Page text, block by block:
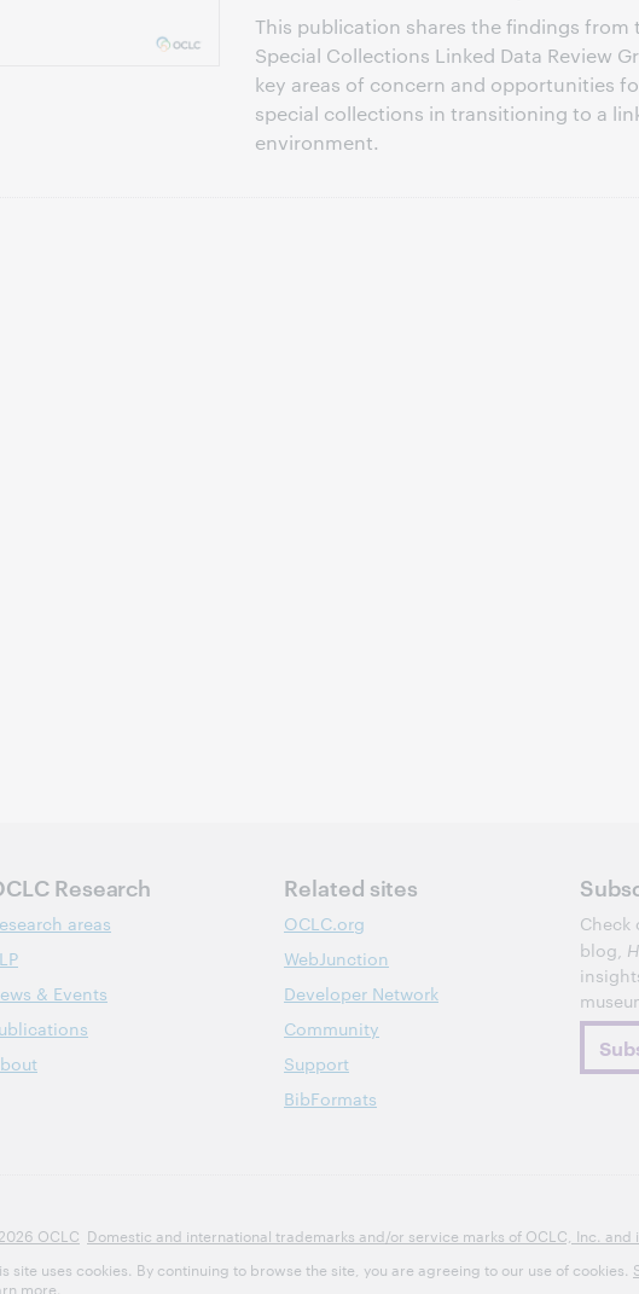
This publication shares the findings from
Special Collections Linked Data Review
key areas of concern and opportunities
special collections in transitioning to a
environment.
Research
areas
& Events
Related sites
OCLC.org
WebJunction
Developer Network
Community
Support
BibFormats
Check
blog,
OCLC Domestic and international trademarks and/or service marks of OCLC, Inc. and
site uses cookies. By continuing to browse the site, you are agreeing to our use of cookies.
more.